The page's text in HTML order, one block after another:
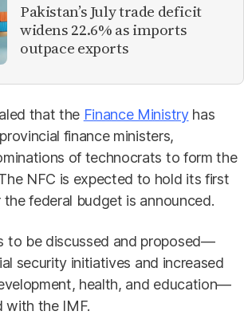
Pakistan’s July trade deficit
widens 22.6% as imports
outpace exports
that the Finance Ministryhas
finance ministers,
of technocrats to form the
NFC is expected to hold its first
federal budget is announced.
to be discussed and proposed—
security initiatives and increased
health, and education—
with the IMF.